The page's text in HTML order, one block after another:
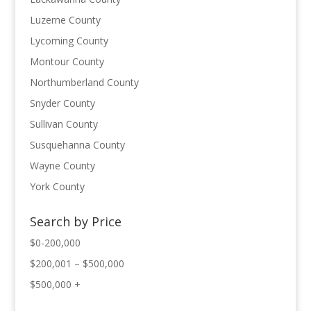
Luzerne County
Lycoming County
Montour County
Northumberland County
Snyder County
Sullivan County
Susquehanna County
Wayne County
York County
Search by Price
$0-200,000
$200,001 – $500,000
$500,000 +